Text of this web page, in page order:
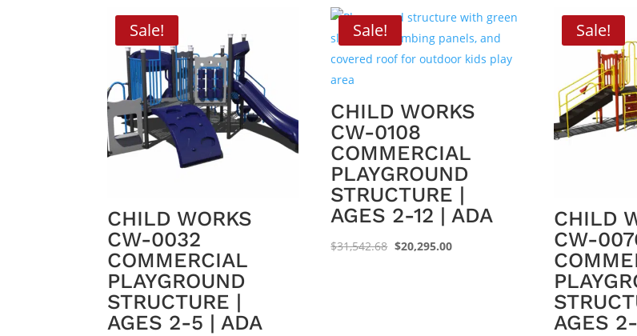
Sale!
CHILD WORKS
CW-0032
COMMERCIAL
PLAYGROUND
STRUCTURE |
AGES 2-5 | ADA
Sale!
CHILD WORKS
CW-0108
COMMERCIAL
PLAYGROUND
STRUCTURE |
AGES 2-12 | ADA
$31,542.68 Original
$20,295.00Current
Sale!
CHILD
CW-
AGES